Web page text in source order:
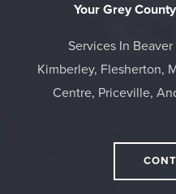
Your Grey
Services In
Kimberley, Flesherton,
Centre, Priceville,